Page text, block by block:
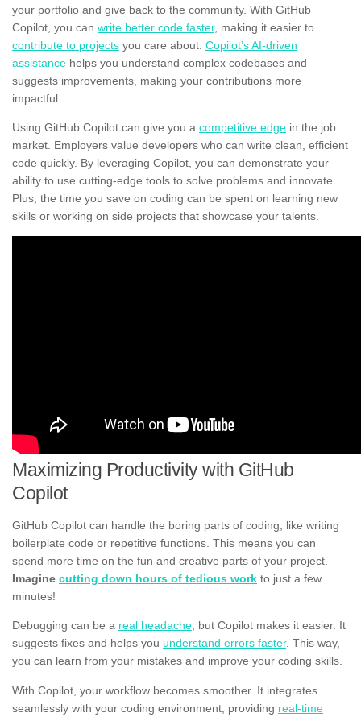
your portfolio and give back to the community. With GitHub
Copilot, you can write better code faster, making it easier to
contribute to projects you care about. Copilot’s AI-driven
assistance helps you understand complex codebases and
suggests improvements, making your contributions more
impactful.
Using GitHub Copilot can give you a competitive edge in the job
market. Employers value developers who can write clean, efficient
code quickly. By leveraging Copilot, you can demonstrate your
ability to use cutting-edge tools to solve problems and innovate.
Plus, the time you save on coding can be spent on learning new
skills or working on side projects that showcase your talents.
Maximizing Productivity with GitHub
Copilot
GitHub Copilot can handle the boring parts of coding, like writing
boilerplate code or repetitive functions. This means you can
spend more time on the fun and creative parts of your project.
Imagine cutting down hours of tedious work to just a few
minutes!
Debugging can be a real headache, but Copilot makes it easier. It
suggests fixes and helps you understand errors faster. This way,
you can learn from your mistakes and improve your coding skills.
With Copilot, your workflow becomes smoother. It integrates
seamlessly with your coding environment, providing real-time